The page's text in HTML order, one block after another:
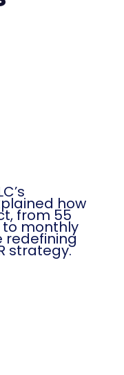
how
from 55
monthly
redefining
strategy.